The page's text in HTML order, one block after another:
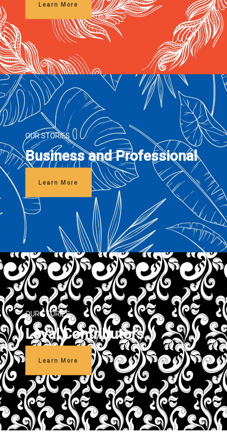
Learn More
OUR STORIES
Business and Professional
Learn More
OUR STORIES
Loyal Contributors
Learn More